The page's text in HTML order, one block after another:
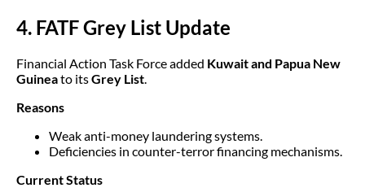
4. FATF Grey List Update
Financial Action Task Force added Kuwait and Papua New
Guineato itsGrey List
Reasons
Weak anti-money laundering systems.
Deficiencies in counter-terror financing mechanisms.
Current Status